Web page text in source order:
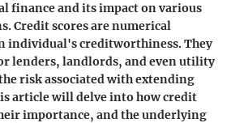
finance and its impact on various
Credit scores are numerical
individual's creditworthiness. They
lenders, landlords, and even utility
risk associated with extending
article will delve into how credit
importance, and the underlying